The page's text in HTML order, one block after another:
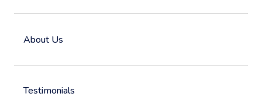
About Us
Testimonials